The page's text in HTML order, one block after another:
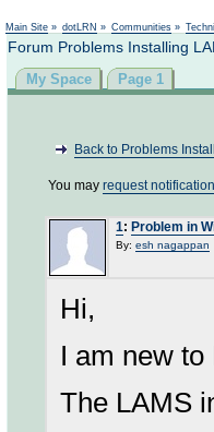
Main Site » dotLRN » Communities »
Forum Problems Installing
My Space Page 1
Back to Problems
You may request notification
1: Problem in
By: esh nagappan
Hi,
I am new
The LAMS